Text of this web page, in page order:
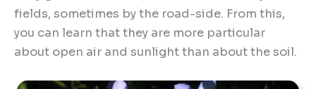
fields, sometimes by the road-side. From this,
you can learn that they are more particular
about open air and sunlight than about the soil.